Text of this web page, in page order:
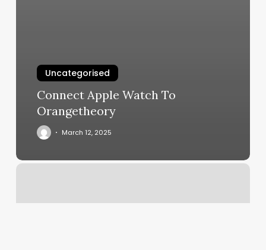
Uncategorised
Connect Apple Watch To
Orangetheory
March 12, 2025
Boston